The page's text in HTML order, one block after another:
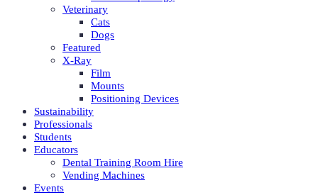
Veterinary
Cats
Dogs
Featured
X-Ray
Film
Mounts
Positioning Devices
Sustainability
Professionals
Students
Educators
Dental Training Room Hire
Vending Machines
Events